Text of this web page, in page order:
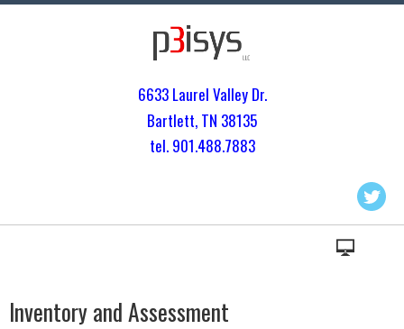
6633 Laurel Valley Dr.
Bartlett, TN 38135
tel. 901.488.7883
Inventory and Assessment